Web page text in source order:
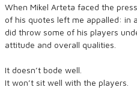
When Mikel Arteta faced the
of his quotes left me appalled: in
did throw some of his players
attitude and overall qualities.
It doesn’t bode well.
It won’t sit well with the players.